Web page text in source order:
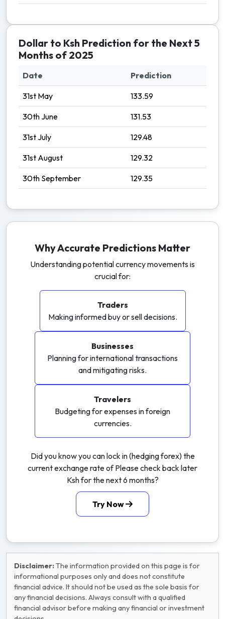
Dollar to Ksh Prediction for the Next 5
Months of 2025
Date Prediction
31st May 133.59
30th June 131.53
31st July 129.48
31st August 129.32
30th September 129.35
Why Accurate Predictions Matter
Understanding potential currency movements is
crucial for:
Traders
Making informed buy or sell decisions.
Businesses
Planning for international transactions
and mitigating risks.
Travelers
Budgeting for expenses in foreign
currencies.
Did you know you can lock in (hedging forex) the
current exchange rate of Please check back later
Ksh for the next 6 months?
Try Now
Disclaimer:The information provided on this page is for
informational purposes only and does not constitute
financial advice. It should not be used as the sole basis for
any financial decisions. Always consult with a qualified
financial advisor before making any financial or investment